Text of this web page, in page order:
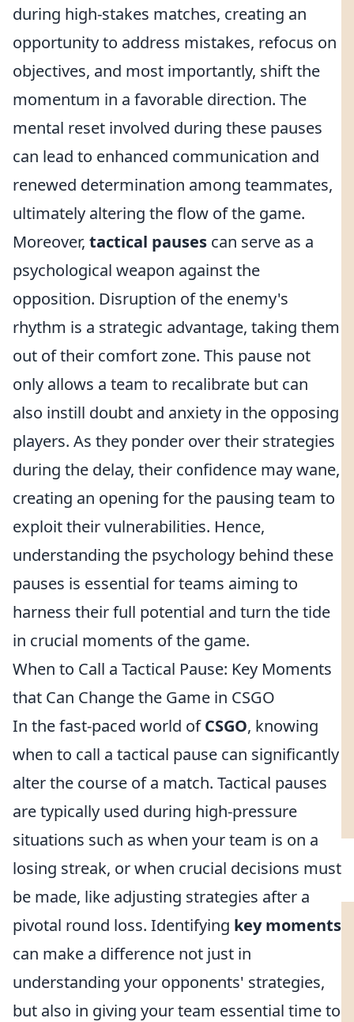
during high-stakes matches, creating an
opportunity to address mistakes, refocus on
objectives, and most importantly, shift the
momentum in a favorable direction. The
mental reset involved during these pauses
can lead to enhanced communication and
renewed determination among teammates,
ultimately altering the flow of the game.
Moreover, tactical pauses can serve as a
psychological weapon against the
opposition. Disruption of the enemy's
rhythm is a strategic advantage, taking them
out of their comfort zone. This pause not
only allows a team to recalibrate but can
also instill doubt and anxiety in the opposing
players. As they ponder over their strategies
during the delay, their confidence may wane,
creating an opening for the pausing team to
exploit their vulnerabilities. Hence,
understanding the psychology behind these
pauses is essential for teams aiming to
harness their full potential and turn the tide
in crucial moments of the game.
When to Call a Tactical Pause: Key Moments
that Can Change the Game in CSGO
In the fast-paced world ofCSGO, knowing
when to call a tactical pause can significantly
alter the course of a match. Tactical pauses
are typically used during high-pressure
situations such as when your team is on a
losing streak, or when crucial decisions must
be made, like adjusting strategies after a
pivotal round loss. Identifying key moments
can make a difference not just in
understanding your opponents' strategies,
but also in giving your team essential time to